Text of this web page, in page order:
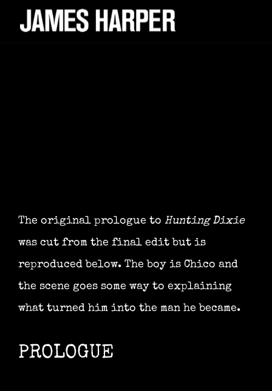
The original prologue to Hunting Dixie
was cut from the final edit but is
reproduced below. The boy is Chico and
the scene goes some way to explaining
what turned him into the man he became.
PROLOGUE